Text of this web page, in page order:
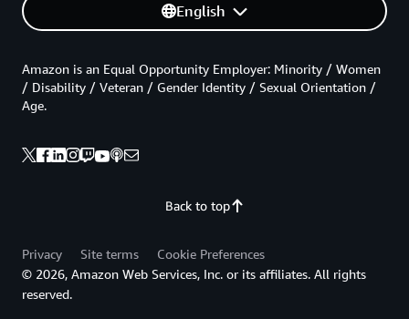
English
Back to top
Amazon is an Equal Opportunity Employer: Minority / Women
/ Disability / Veteran / Gender Identity / Sexual Orientation /
Age.
Privacy Site terms
Cookie Preferences
© 2026, Amazon Web Services, Inc. or its affiliates. All rights
reserved.